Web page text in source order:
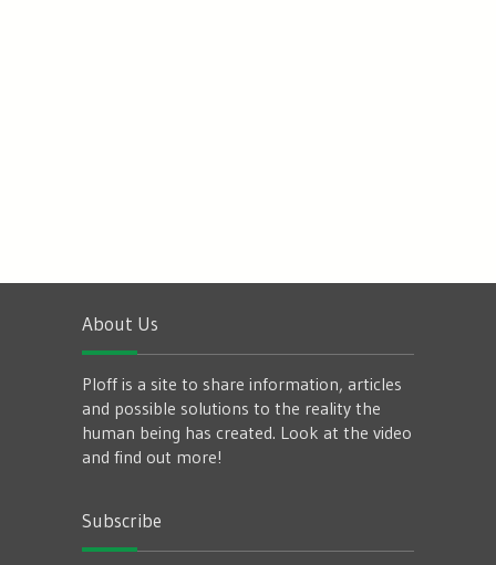
About Us
Ploff is a site to share information, articles
and possible solutions to the reality the
human being has created. Look at the video
and find out more!
Subscribe